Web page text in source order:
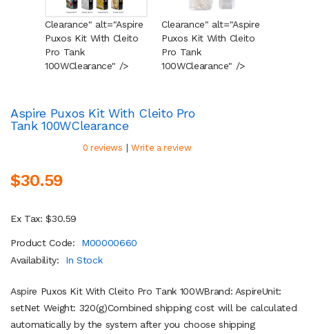
Clearance" alt="Aspire
Puxos Kit With Cleito
Pro Tank
100WClearance" />
Clearance" alt="Aspire
Puxos Kit With Cleito
Pro Tank
100WClearance" />
Aspire Puxos Kit With Cleito Pro
Tank 100WClearance
0 reviews | Write a review
$30.59
Ex Tax: $30.59
Product Code:
M00000660
Availability:
In Stock
Aspire Puxos Kit With Cleito Pro Tank 100WBrand: AspireUnit:
setNet Weight: 320(g)Combined shipping cost will be calculated
automatically by the system after you choose shipping